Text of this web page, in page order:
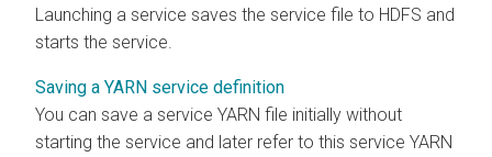
Launching a service saves the service file to HDFS and
starts the service.
Saving a YARN service definition
You can save a service YARN file initially without
starting the service and later refer to this service YARN